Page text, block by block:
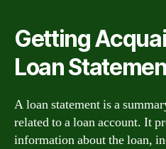
Getting
Loan
A loan statement is a
related to a loan account. It
information about the loan,